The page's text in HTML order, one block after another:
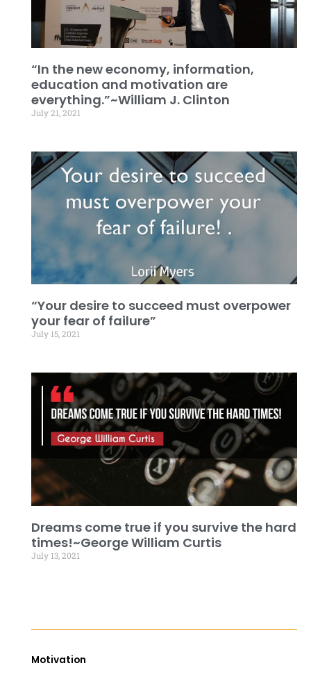
“In the new economy, information,
education and motivation are
everything.”~William J. Clinton
July 21, 2021
“Your desire to succeed must overpower
your fear of failure”
July 15, 2021
Dreams come true if you survive the hard
times!~George William Curtis
July 13, 2021
Motivation